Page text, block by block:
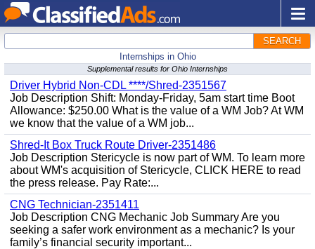
SEARCH
Internships in Ohio
Supplemental results for Ohio Internships
Driver Hybrid Non-CDL ****/Shred-2351567
Job Description Shift: Monday-Friday, 5am start time Boot
Allowance: $250.00 What is the value of a WM Job? At WM
we know that the value of a WM job...
Shred-It Box Truck Route Driver-2351486
Job Description Stericycle is now part of WM. To learn more
about WM's acquisition of Stericycle, CLICK HERE to read
the press release. Pay Rate:...
CNG Technician-2351411
Job Description CNG Mechanic Job Summary Are you
seeking a safer work environment as a mechanic? Is your
family’s financial security important...